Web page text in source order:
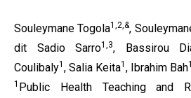
Souleymane Togola1,2,&,
dit Sadio Sarro1,3, Bassirou
Coulibaly1 , Salia Keita1 , Ibrahim Bah
1 Public Health Teaching and